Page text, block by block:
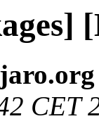
CET